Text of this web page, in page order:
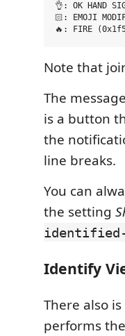
👌: OK HAND
🏻: EMOJI
Note that
The
is a button
the
line breaks.
You can
the setting
Identify
There also
performs